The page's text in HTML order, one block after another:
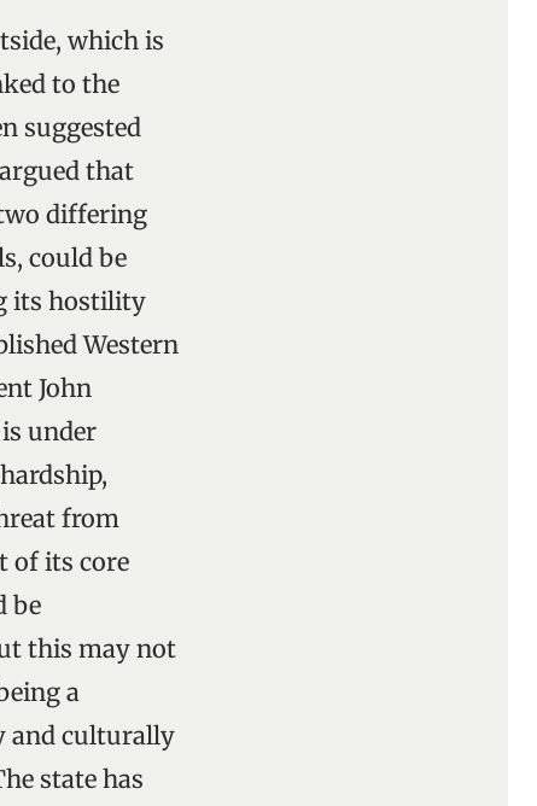
which is
to the
suggested
that
differing
could be
its hostility
Western
John
under
from
of its core
be
this may not
a
and culturally
state has